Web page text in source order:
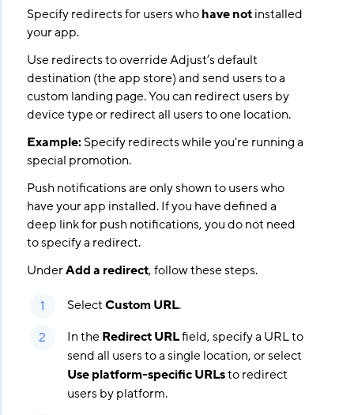
Specify redirects for users whohave notinstalled
your app.
Use redirects to override Adjust’s default
destination (the app store) and send users to a
custom landing page. You can redirect users by
device type or redirect all users to one location.
Example:Specify redirects while you're running a
special promotion.
Push notifications are only shown to users who
have your app installed. If you have defined a
deep link for push notifications, you do not need
to specify a redirect.
UnderAdd a redirect, follow these steps.
SelectCustom URL.
In theRedirect URLfield, specify a URL to
send all users to a single location, or select
Use platform-specific URLsto redirect
users by platform.